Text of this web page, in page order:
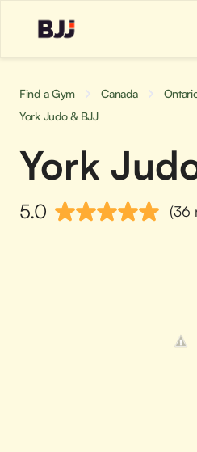
Find a Gym Canada
York Judo & BJJ
York
5.0 (36